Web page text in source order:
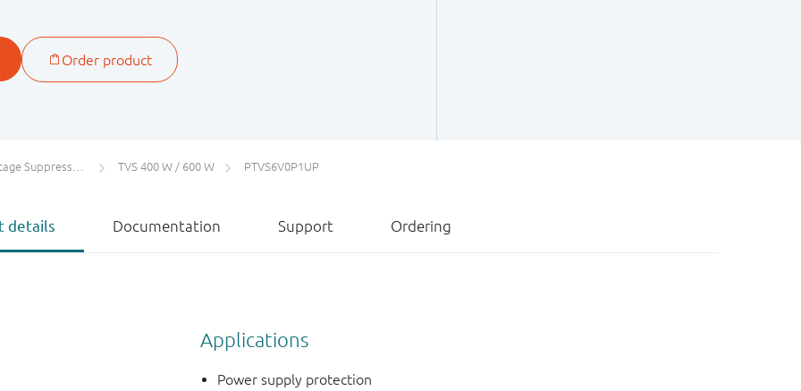
(TVS) TVS 400 W / 600 W PTVS6V0P1UP
details Documentation Support Ordering
Applications
Power supply protection